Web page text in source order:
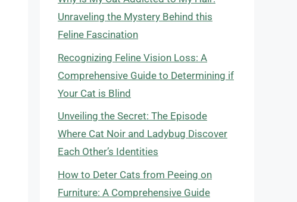
Unraveling the Mystery Behind this
Feline Fascination
Recognizing Feline Vision Loss: A
Comprehensive Guide to Determining if
Your Cat is Blind
Unveiling the Secret: The Episode
Where Cat Noir and Ladybug Discover
Each Other’s Identities
How to Deter Cats from Peeing on
Furniture: A Comprehensive Guide